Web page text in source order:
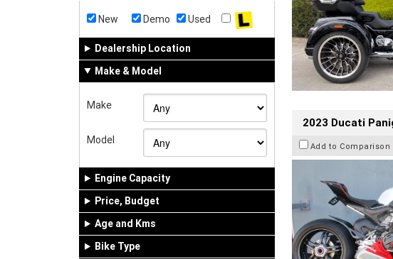
New Demo Used
Dealership Location
Make & Model
Make
Model
Engine Capacity
Price, Budget
Age and Kms
Bike Type
2023 Ducati
Add to Comparison